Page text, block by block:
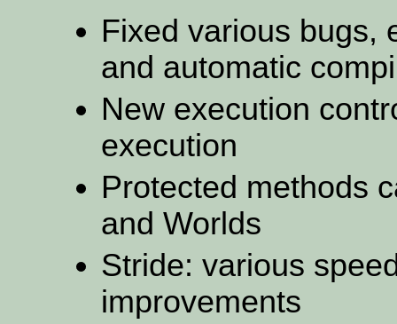
Fixed various bugs,
and automatic
New execution
execution
Protected methods
and Worlds
Stride: various
improvements